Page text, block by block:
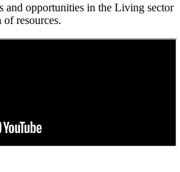
and opportunities in the Living sector
resources.